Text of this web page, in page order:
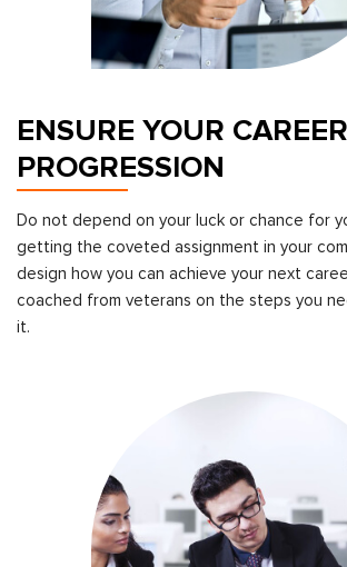
ENSURE YOUR CAREER
PROGRESSION
Do not depend on your luck or chance for
getting the coveted assignment in your
design how you can achieve your next
coached from veterans on the steps you
it.